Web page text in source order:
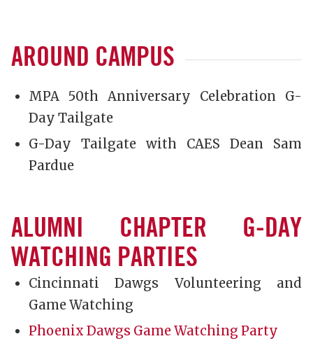
AROUND CAMPUS
MPA 50th Anniversary Celebration G-
Day Tailgate
G-Day Tailgate with CAES Dean Sam
Pardue
ALUMNI CHAPTER G-DAY
WATCHING PARTIES
Cincinnati Dawgs Volunteering and
Game Watching
Phoenix Dawgs Game Watching Party